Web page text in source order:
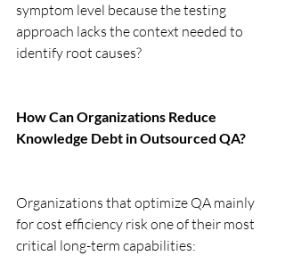
symptom level because the testing
approach lacks the context needed to
identify root causes?
How Can Organizations Reduce
Knowledge Debt in Outsourced QA?
Organizations that optimize QA mainly
for cost efficiency risk one of their most
critical long-term capabilities: